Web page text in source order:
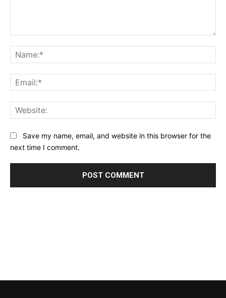
Save my name, email, and website in this browser for the
next time I comment.